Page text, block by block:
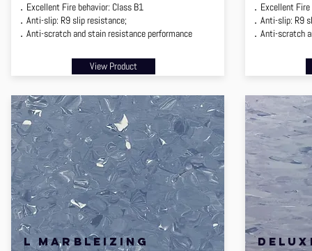
．Excellent Fire behavior: Class B1
．Anti-slip: R9 slip resistance;
．Anti-scratch and stain resistance performance
View Product
l marbleizing
．Excellent
．Anti-slip: R9
．Anti-scratch